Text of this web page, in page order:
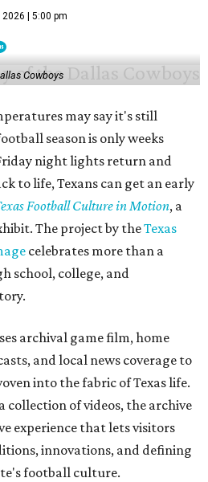
2026 | 5:00 pm
Cowboys
may say it's still
season is only weeks
night lights return and
to life, Texans can get an early
Football Culture in Motion, a
The project by theTexas
celebrates more than a
school, college, and
archival game film, home
and local news coverage to
into the fabric of Texas life.
collection of videos, the archive
experience that lets visitors
innovations, and defining
football culture.